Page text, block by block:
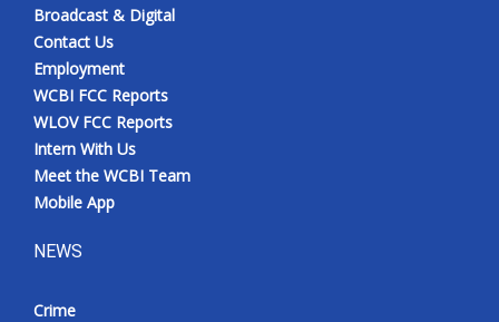
Broadcast & Digital
Contact Us
Employment
WCBI FCC Reports
WLOV FCC Reports
Intern With Us
Meet the WCBI Team
Mobile App
NEWS
Crime